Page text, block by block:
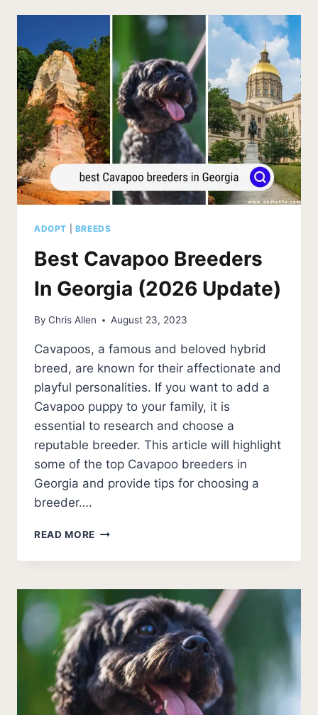
KANSAS
UPDATE)
ADOPT BREEDS
Best Cavapoo Breeders
In Georgia (2026 Update)
By Chris Allen August 23, 2023
Cavapoos, a famous and beloved hybrid
breed, are known for their affectionate and
playful personalities. If you want to add a
Cavapoo puppy to your family, it is
essential to research and choose a
reputable breeder. This article will highlight
some of the top Cavapoo breeders in
Georgia and provide tips for choosing a
breeder….
READ MORE BEST
BREEDERS
GEORGIA
(2026
UPDATE)